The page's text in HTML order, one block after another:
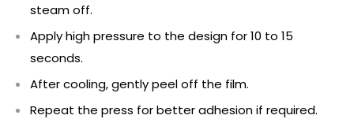
steam off.
Apply high pressure to the design for 10 to 15
seconds.
After cooling, gently peel off the film.
Repeat the press for better adhesion if required.